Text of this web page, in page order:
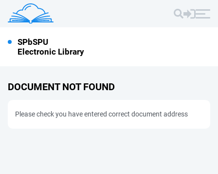
SPbSPU
Electronic Library
DOCUMENT NOT FOUND
Please check you have entered correct document address